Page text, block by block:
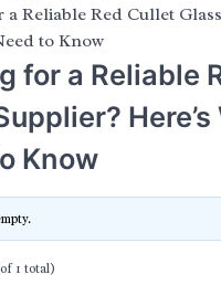
Reliable Red Cullet
to Know
for a Reliable
Know
1 total)